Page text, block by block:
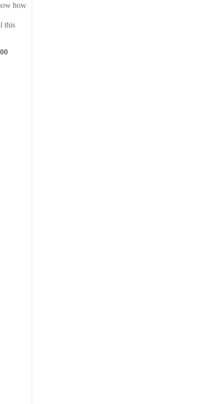
how
this